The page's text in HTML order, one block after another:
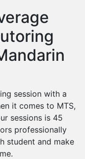
session with a
it comes to MTS,
sessions is 45
professionally
student and make